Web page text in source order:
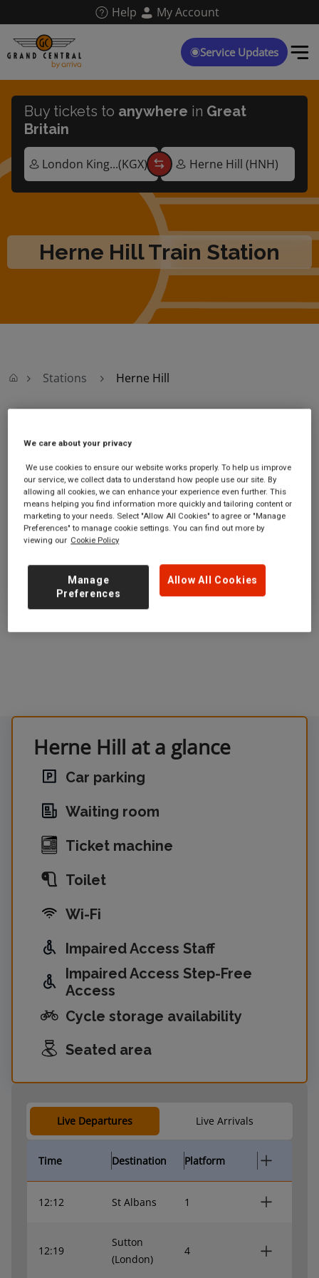
main
content
Help My Account
Service Updates
Herne Hill Train Station
Buy tickets to anywhere in Great
Britain
Stations Herne Hill
Herne Hill
Herne Hill
station
Railton Road
Herne Hill
Greater London
SE24 0JW
Ticket office opening hours:
Monday - Friday - 06:10 to
19:50
Saturday - 06:10 to 19:50
Sunday - 08:10 to 17:50
GET DIRECTIONS
Herne Hill at a glance
Car parking
Waiting room
Ticket machine
Toilet
Wi-Fi
Impaired Access Staff
Impaired Access Step-Free
Access
Cycle storage availability
Seated area
Live Departures Live Arrivals
Time Destination Platform
12:12 St Albans 1
12:19
Sutton
(London)
4
We care about your privacy
We use cookies to ensure our website works properly. To help us improve
our service, we collect data to understand how people use our site. By
allowing all cookies, we can enhance your experience even further. This
means helping you find information more quickly and tailoring content or
marketing to your needs. Select "Allow All Cookies" to agree or "Manage
Preferences" to manage cookie settings. You can find out more by
viewing our Cookie Policy
Allow All Cookies
Manage
Preferences